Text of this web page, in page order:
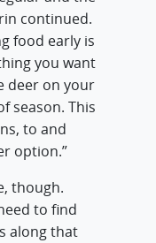
continued.
food early is
you want
deer on your
season. This
to and
option.”
though.
to find
along that